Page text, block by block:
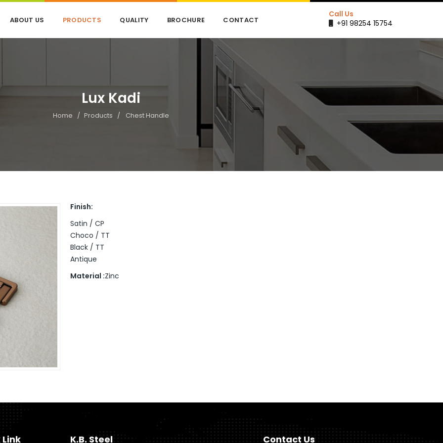
ABOUT US PRODUCTS QUALITY BROCHURE CONTACT
Call Us
+91 98254 15754
Lux Kadi
Home Products Chest Handle
Finish:
Satin / CP
Choco / TT
Black / TT
Antique
Material :Zinc
K.B. Steel Contact Us